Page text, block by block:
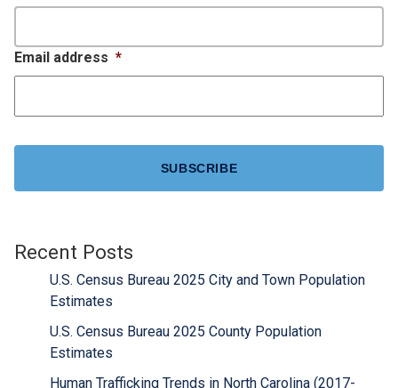
Email address *
Recent Posts
U.S. Census Bureau 2025 City and Town Population
Estimates
U.S. Census Bureau 2025 County Population
Estimates
Human Trafficking Trends in North Carolina (2017-